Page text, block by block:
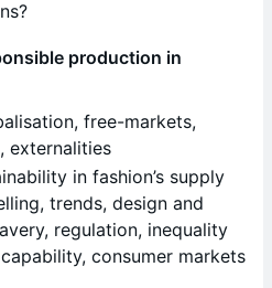
production in
free-markets,
externalities
in fashion’s supply
trends, design and
regulation, inequality
consumer markets